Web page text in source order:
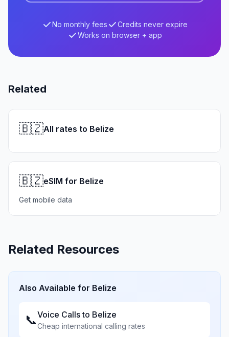
No monthly fees
Credits never expire
Works on browser + app
Related
🇧🇿All rates to Belize
🇧🇿eSIM for Belize
Get mobile data
Related Resources
Also Available for Belize
📞Voice Calls to Belize
Cheap international calling rates